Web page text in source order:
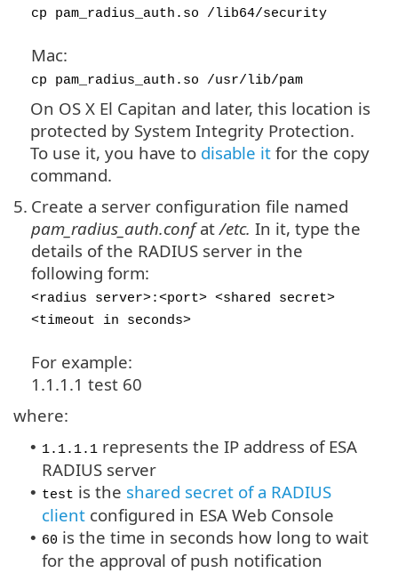
cp pam_radius_auth.so /lib64/security
Mac:
cp pam_radius_auth.so /usr/lib/pam
On OS X El Capitan and later, this location is
protected by System Integrity Protection.
To use it, you have to disable it for the copy
command.
5. Create a server configuration file named
pam_radius_auth.confat /etc. In it, type the
details of the RADIUS server in the
following form:
<radius server>:<port> <shared secret>
<timeout in seconds>
For example:
1.1.1.1 test 60
where:
• 1.1.1.1 represents the IP address of ESA
RADIUS server
• test is the shared secret of a RADIUS
client configured in ESA Web Console
• 60 is the time in seconds how long to wait
for the approval of push notification